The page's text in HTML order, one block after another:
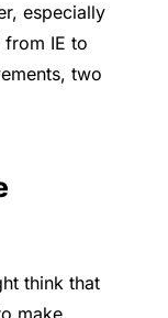
especially
IE to
two
think that
make